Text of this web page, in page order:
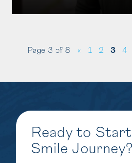
Page 3 of 8 « 1 2 3 4
Ready to
Smile Journey?